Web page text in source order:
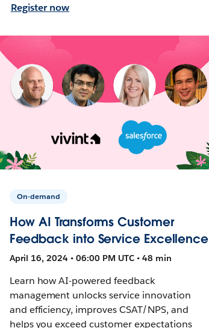
Register now
On-demand
How AI Transforms Customer
Feedback into Service Excellence
April 16, 2024 • 06:00 PM UTC • 48 min
Learn how AI-powered feedback
management unlocks service innovation
and efficiency, improves CSAT/NPS, and
helps you exceed customer expectations